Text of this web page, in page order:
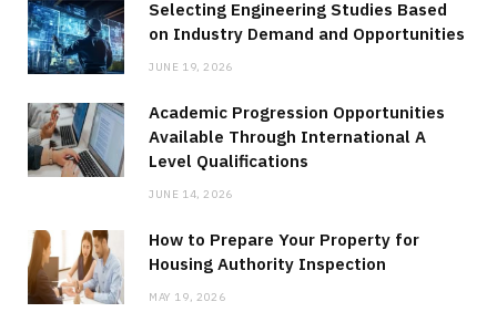
Selecting Engineering Studies Based
on Industry Demand and Opportunities
JUNE 19, 2026
Academic Progression Opportunities
Available Through International A
Level Qualifications
JUNE 14, 2026
How to Prepare Your Property for
Housing Authority Inspection
MAY 19, 2026